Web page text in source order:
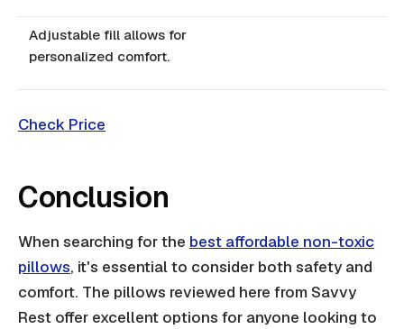
Adjustable fill allows for
personalized comfort.
Check Price
Conclusion
When searching for the best affordable non-toxic
pillows, it's essential to consider both safety and
comfort. The pillows reviewed here from Savvy
Rest offer excellent options for anyone looking to